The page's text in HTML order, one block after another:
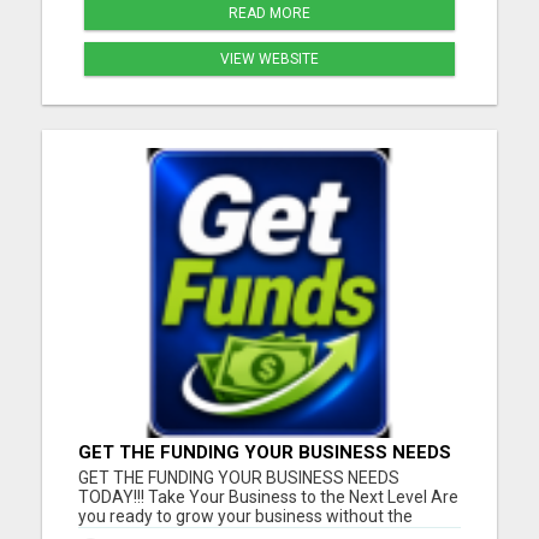
READ MORE
VIEW WEBSITE
GET THE FUNDING YOUR BUSINESS NEEDS
TODAY!!!
GET THE FUNDING YOUR BUSINESS NEEDS
TODAY!!! Take Your Business to the Next Level Are
you ready to grow your business without the